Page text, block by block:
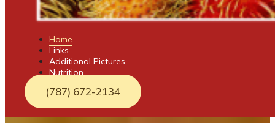
Home
Links
Additional Pictures
Nutrition
(787) 672-2134